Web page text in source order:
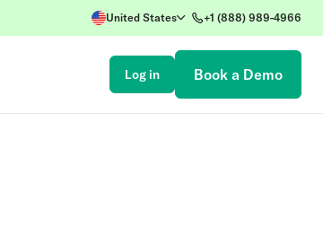
United States +1 (888) 989-4966
Log in Book a Demo